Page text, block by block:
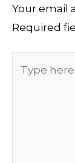
Your email
Required